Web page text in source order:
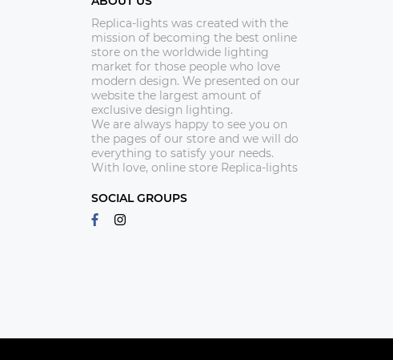
Replica-lights was created with the
mission of becoming the best online
store on the worldwide lighting
market for those people who love
modern design. We presented on our
website the largest amount of
exclusive design lighting.
We are always happy to see you on
the pages of our store and we will do
everything to satisfy your needs.
With love, online store Replica-lights
SOCIAL GROUPS